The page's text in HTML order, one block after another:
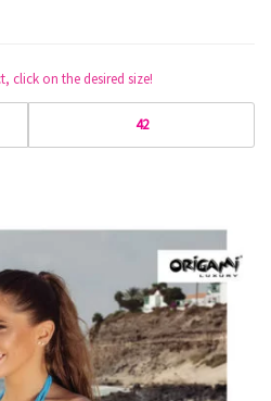
click on the desired size!
42